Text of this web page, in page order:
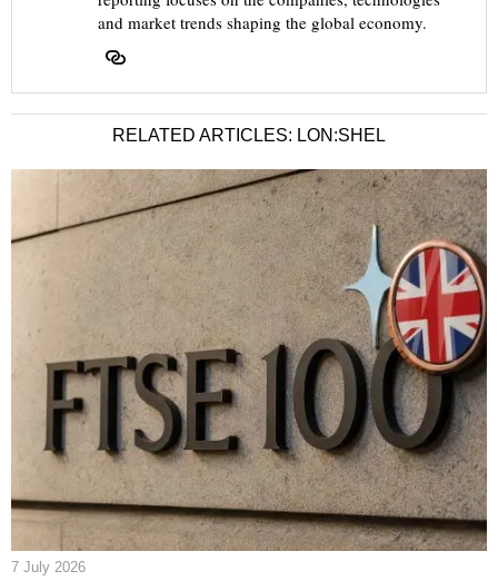
and market trends shaping the global economy.
RELATED ARTICLES: LON:SHEL
7 July 2026